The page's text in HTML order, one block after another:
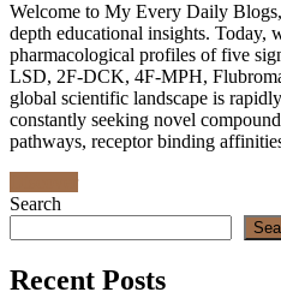
Welcome to My Every Daily
depth educational insights. Today,
pharmacological profiles of five
LSD, 2F-DCK, 4F-MPH,
global scientific landscape is
constantly seeking novel
pathways, receptor binding
Search
Recent Posts